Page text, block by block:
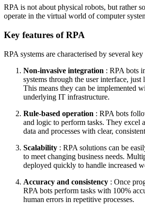
RPA is not about physical robots, but rather
operate in the virtual world of computer
Key features of RPA
RPA systems are characterised by several key
Non-invasive integration : RPA bots
systems through the user interface,
This means they can be implemented
underlying IT infrastructure.
Rule-based operation : RPA bots
and logic to perform tasks. They excel
data and processes with clear,
Scalability : RPA solutions can be
to meet changing business needs.
deployed quickly to handle increased
Accuracy and consistency : Once
RPA bots perform tasks with 100%
human errors in repetitive processes.